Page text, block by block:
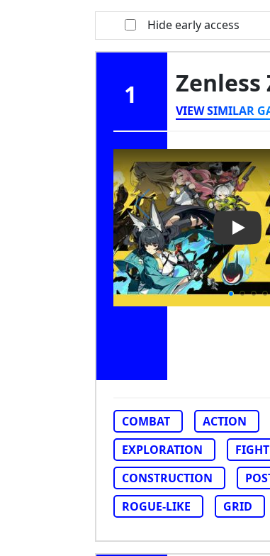
Hide early access
1 Zenless
VIEW SIMILAR
Play
COMBAT ACTION
EXPLORATION
FIGHT
CONSTRUCTION
ROGUE-LIKE
GRID